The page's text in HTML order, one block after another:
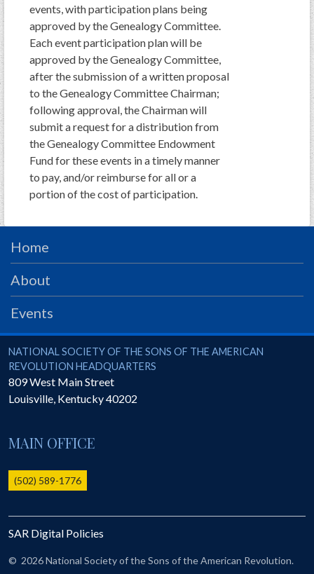
News
SAR University
America 250
The 1823 Stone Declaration
Quick Links
Online Membership Database (BLUE)
Online Record Copy & Patriot Search Systems
Society Websites
Ladies
SAR 250th Anniversary Henry Rifle project
GWEF Toolkit
National Insurance
Financial Statements
events, with participation plans being
approved by the Genealogy Committee.
Each event participation plan will be
approved by the Genealogy Committee,
after the submission of a written proposal
to the Genealogy Committee Chairman;
following approval, the Chairman will
submit a request for a distribution from
the Genealogy Committee Endowment
Fund for these events in a timely manner
to pay, and/or reimburse for all or a
portion of the cost of participation.
Home
About
Events
National Society of the Sons of the American Revolution
NATIONAL SOCIETY OF THE SONS OF THE AMERICAN
REVOLUTION HEADQUARTERS
809 West Main Street
Louisville, Kentucky40202
MAIN OFFICE
(502) 589-1776
SAR Digital Policies
© 2026 National Society of the Sons of the American Revolution.